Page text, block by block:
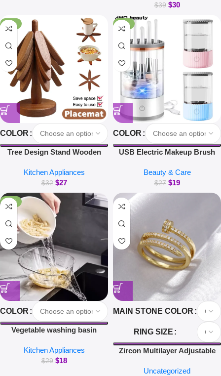
Sunflower Seed Smart Melon
Seed Opening Machine
$39 $30
-16%
COLOR
Tree Design Stand Wooden
Resistant Mat Table Set
Coaster Wood Placemats Pot
Kitchen Accessories
Kitchen Appliances
$32 $27
-30%
COLOR
USB Electric Makeup Brush
Brushes Drying Rack Lazy
Cleaning Brush Washer
Machine Quick Dry Tool
Beauty & Care
$27 $19
-38%
COLOR
Vegetable washing basin
washing fruit filter drain basin
blanching and washing rice
Kitchen Appliances
$29 $18
MAIN STONE COLOR
RING SIZE
Zircon Multilayer Adjustable
Jewelry Gold Color Wedding
Uncategorized